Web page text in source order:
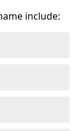
include: